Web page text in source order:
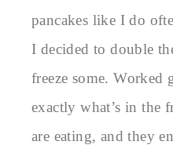
pancakes like I do
I decided to double
freeze some.
exactly what’s in the
are eating, and they